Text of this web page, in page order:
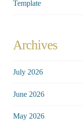
Template
Archives
July 2026
June 2026
May 2026